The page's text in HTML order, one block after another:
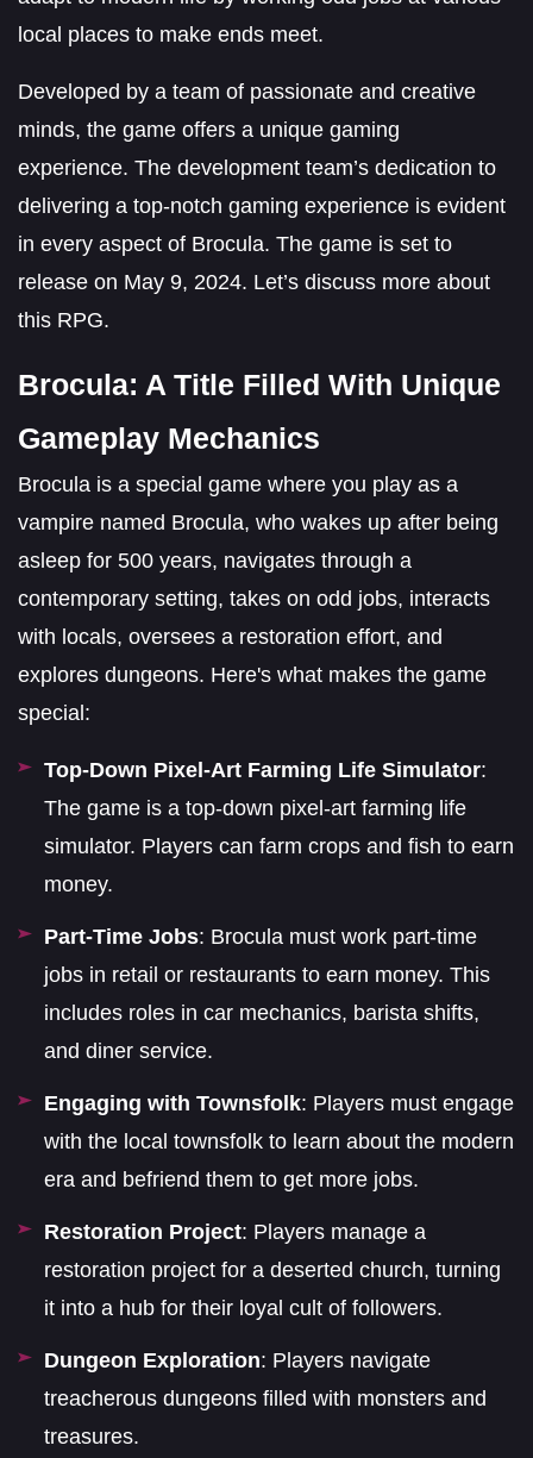
local places to make ends meet.
Developed by a team of passionate and creative
minds, the game offers a unique gaming
experience. The development team’s dedication to
delivering a top-notch gaming experience is evident
in every aspect of Brocula. The game is set to
release on May 9, 2024. Let’s discuss more about
this RPG.
Brocula: A Title Filled With Unique
Gameplay Mechanics
Brocula is a special game where you play as a
vampire named Brocula, who wakes up after being
asleep for 500 years, navigates through a
contemporary setting, takes on odd jobs, interacts
with locals, oversees a restoration effort, and
explores dungeons. Here's what makes the game
special:
Top-Down Pixel-Art Farming Life Simulator:
The game is a top-down pixel-art farming life
simulator. Players can farm crops and fish to earn
money.
Part-Time Jobs: Brocula must work part-time
jobs in retail or restaurants to earn money. This
includes roles in car mechanics, barista shifts,
and diner service.
Engaging with Townsfolk: Players must engage
with the local townsfolk to learn about the modern
era and befriend them to get more jobs.
Restoration Project: Players manage a
restoration project for a deserted church, turning
it into a hub for their loyal cult of followers.
Dungeon Exploration: Players navigate
treacherous dungeons filled with monsters and
treasures.